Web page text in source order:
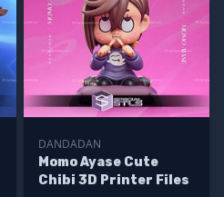
DANDADAN
Momo Ayase Cute
Chibi 3D Printer Files